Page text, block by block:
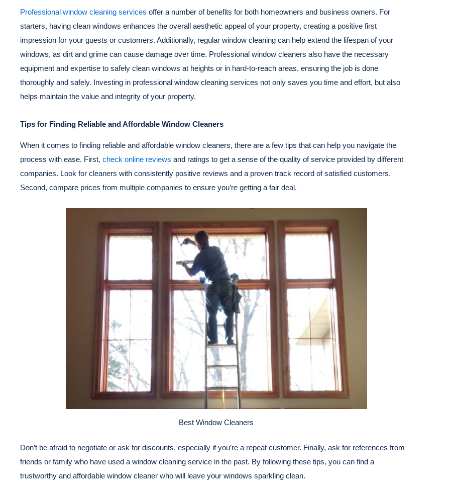
Professional window cleaning services offer a number of benefits for both homeowners and business owners. For
starters, having clean windows enhances the overall aesthetic appeal of your property, creating a positive first
impression for your guests or customers. Additionally, regular window cleaning can help extend the lifespan of your
windows, as dirt and grime can cause damage over time. Professional window cleaners also have the necessary
equipment and expertise to safely clean windows at heights or in hard-to-reach areas, ensuring the job is done
thoroughly and safely. Investing in professional window cleaning services not only saves you time and effort, but also
helps maintain the value and integrity of your property.
Tips for Finding Reliable and Affordable Window Cleaners
When it comes to finding reliable and affordable window cleaners, there are a few tips that can help you navigate the
process with ease. First, check online reviews and ratings to get a sense of the quality of service provided by different
companies. Look for cleaners with consistently positive reviews and a proven track record of satisfied customers.
Second, compare prices from multiple companies to ensure you’re getting a fair deal.
Best Window Cleaners
Don’t be afraid to negotiate or ask for discounts, especially if you’re a repeat customer. Finally, ask for references from
friends or family who have used a window cleaning service in the past. By following these tips, you can find a
trustworthy and affordable window cleaner who will leave your windows sparkling clean.